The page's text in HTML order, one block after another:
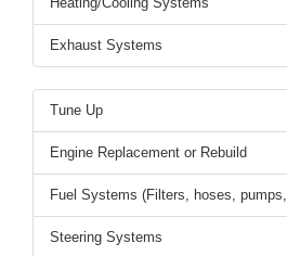
Exhaust Systems
Tune Up
Engine Replacement or Rebuild
Fuel Systems (Filters, hoses,
Steering Systems